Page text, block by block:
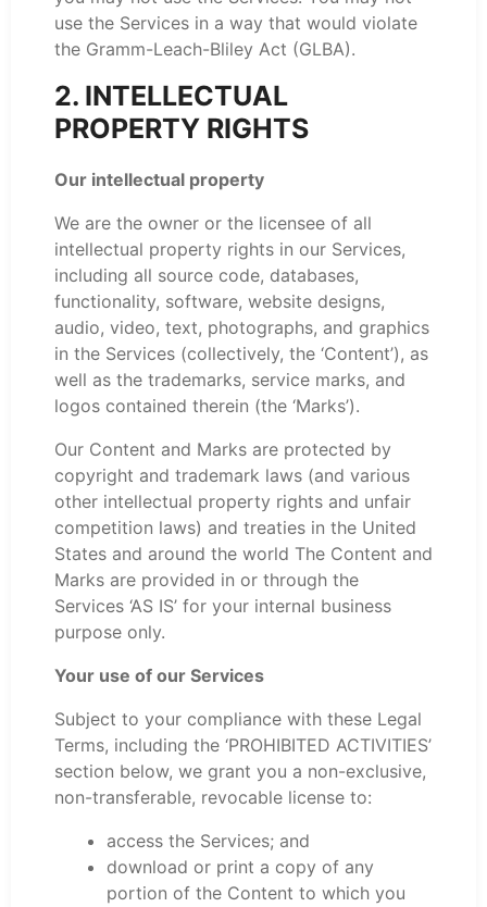
use the Services in a way that would violate
the Gramm-Leach-Bliley Act (GLBA).
2. INTELLECTUAL
PROPERTY RIGHTS
Our intellectual property
We are the owner or the licensee of all
intellectual property rights in our Services,
including all source code, databases,
functionality, software, website designs,
audio, video, text, photographs, and graphics
in the Services (collectively, the ‘Content’), as
well as the trademarks, service marks, and
logos contained therein (the ‘Marks’).
Our Content and Marks are protected by
copyright and trademark laws (and various
other intellectual property rights and unfair
competition laws) and treaties in the United
States and around the world The Content and
Marks are provided in or through the
Services ‘AS IS’ for your internal business
purpose only.
Your use of our Services
Subject to your compliance with these Legal
Terms, including the ‘PROHIBITED ACTIVITIES’
section below, we grant you a non-exclusive,
non-transferable, revocable license to:
access the Services; and
download or print a copy of any
portion of the Content to which you